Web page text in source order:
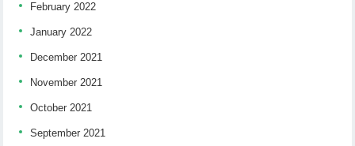
February 2022
January 2022
December 2021
November 2021
October 2021
September 2021